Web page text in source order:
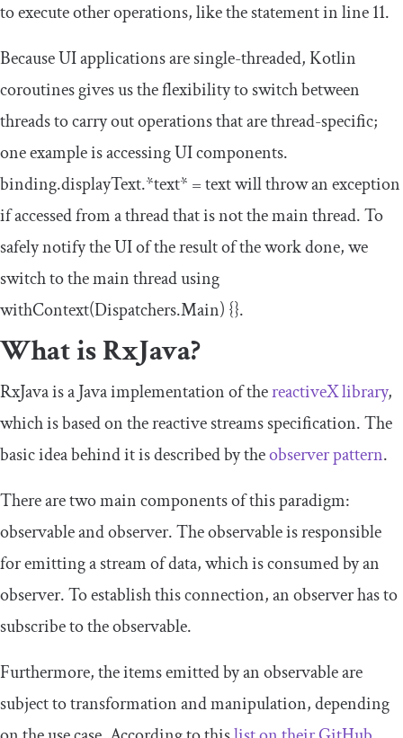
to execute other operations, like the statement in line 11.
Because UI applications are single-threaded, Kotlin
coroutines gives us the flexibility to switch between
threads to carry out operations that are thread-specific;
one example is accessing UI components.
binding.displayText.*text* =textwill throw an exception
if accessed from a thread that is not the main thread. To
safely notify the UI of the result of the work done, we
switch to the main thread using
withContext(Dispatchers.Main) {}.
What is RxJava?
RxJava is a Java implementation of thereactiveXlibrary,
which is based on the reactive streams specification. The
basic idea behind it is described by theobserver pattern.
There are two main components of this paradigm:
observable and observer. The observable is responsible
for emitting a stream of data, which is consumed by an
observer. To establish this connection, an observer has to
subscribe to the observable.
Furthermore, the items emitted by an observable are
subject to transformation and manipulation, depending